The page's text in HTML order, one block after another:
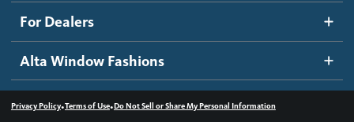
Roller Shades
Banded Shades
Sheer Shadings
Wood Blinds
Inspiration Gallery
Become a dealer
Dealer Resources
Contact us
For Dealers
Alta Window Fashions
Privacy Policy•Terms of Use•Do Not Sell or Share My Personal Information